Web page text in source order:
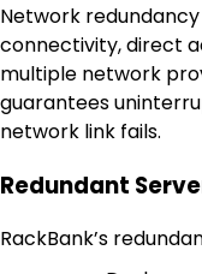
Network
connectivity, direct
multiple network
guarantees
network link fails.
Redundant
RackBank’s